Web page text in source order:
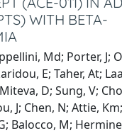
WITH BETA-
Md; Porter, J;
E; Taher, At;
D; Sung, V;
J; Chen, N; Attie,
Balocco, M;